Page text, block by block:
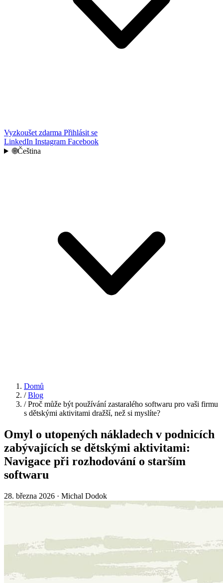
Vyzkoušet zdarma Přihlásit se
LinkedIn Instagram Facebook
🌐Čeština
Domů
/ Blog
/ Proč může být používání zastaralého softwaru pro vaši firmu
s dětskými aktivitami dražší, než si myslíte?
Omyl o utopených nákladech v podnicích
zabývajících se dětskými aktivitami:
Navigace při rozhodování o starším
softwaru
28. března 2026 · Michal Dodok